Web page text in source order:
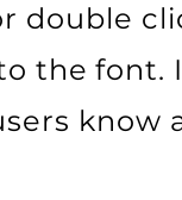
double
the font.
know